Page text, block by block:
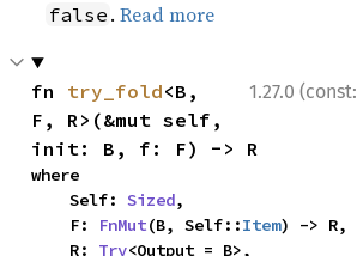
false .Read more
1.27.0 (const:
fn try_fold<B,
F, R>(&mut self,
init: B, f: F) -> R
where
    Self:
Sized,
    F:
FnMut(B, Self::Item) -> R,
    R:
Try<Output = B>,